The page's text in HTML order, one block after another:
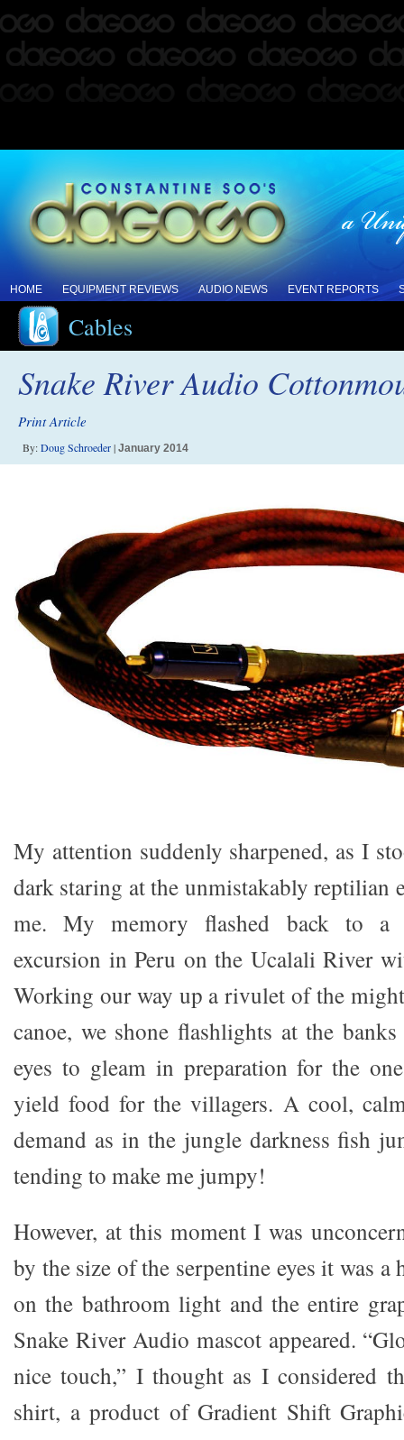
HOME EQUIPMENT REVIEWS AUDIO NEWS EVENT REPORTS
Cables
Snake River Audio
Print Article
By:Doug Schroeder| January 2014
My attention suddenly sharpened, as I
dark staring at the unmistakably reptilian
me. My memory flashed back to a
excursion in Peru on the Ucalali River
Working our way up a rivulet of the
canoe, we shone flashlights at the banks
eyes to gleam in preparation for the
yield food for the villagers. A cool,
demand as in the jungle darkness fish
tending to make me jumpy!
However, at this moment I was
by the size of the serpentine eyes it was a
on the bathroom light and the entire
Snake River Audio mascot appeared.
nice touch,” I thought as I considered
shirt, a product of Gradient Shift